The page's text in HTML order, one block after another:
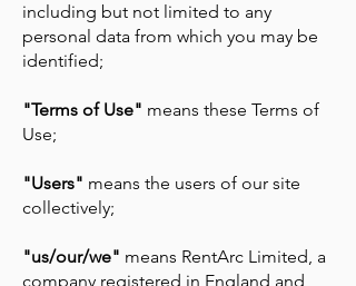
including but not limited to any
personal data from which you may be
identified;
"Terms of Use" means these Terms of
Use;
"Users" means the users of our site
collectively;
"us/our/we" means RentArc Limited, a
company registered in England and